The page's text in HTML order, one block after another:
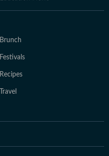
Brunch
Festivals
Recipes
Travel